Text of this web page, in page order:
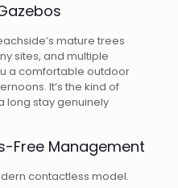
mature trees
sites, and multiple
a comfortable outdoor
It’s the kind of
long stay genuinely
Free Management
contactless model.